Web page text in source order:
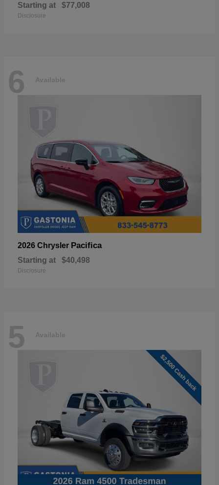
Starting at $77,008
Disclosure
6 Available
2026 Chrysler Pacifica
Starting at $40,498
Disclosure
5 Available